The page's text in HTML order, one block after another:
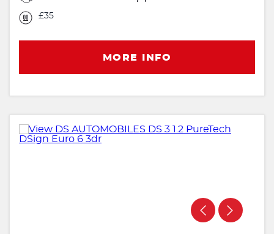
£35
MORE INFO